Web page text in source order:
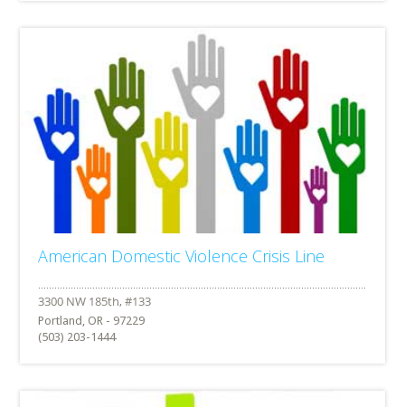
American Domestic Violence Crisis Line
Portland, OR - 97229
(503) 203-1444